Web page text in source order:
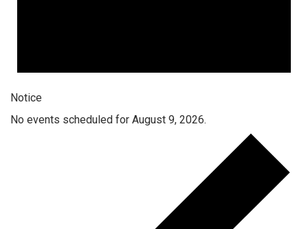
Notice
No events scheduled for August 9, 2026.